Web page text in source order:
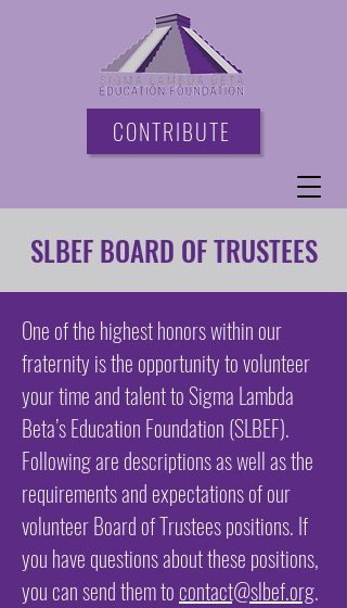
CONTRIBUTE
SLBEF BOARD OF TRUSTEES
One of the highest honors within our
fraternity is the opportunity to volunteer
your time and talent to Sigma Lambda
Beta’s Education Foundation (SLBEF).
Following are descriptions as well as the
requirements and expectations of our
volunteer Board of Trustees positions. If
you have questions about these positions,
you can send them to contact@slbef.org.